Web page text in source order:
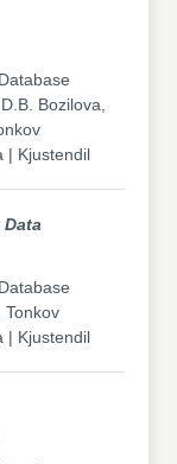
Bozilova,
| Kjustendil
Tonkov
| Kjustendil